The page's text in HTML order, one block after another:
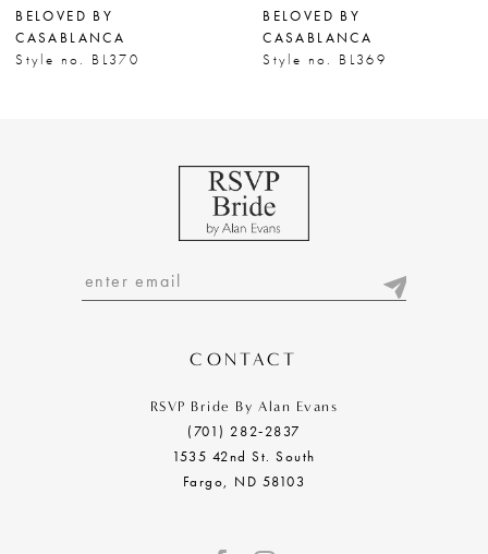
8
BELOVED BY
CASABLANCA
Style no. BL370
BELOVED BY
CASABLANCA
Style no. BL369
CONTACT
RSVP Bride By Alan Evans
(701) 282‑2837
1535 42nd St. South
Fargo, ND 58103